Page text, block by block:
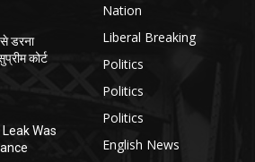
डरना
कोर्ट
Was
Nation
Liberal Breaking
Politics
Politics
Politics
English News